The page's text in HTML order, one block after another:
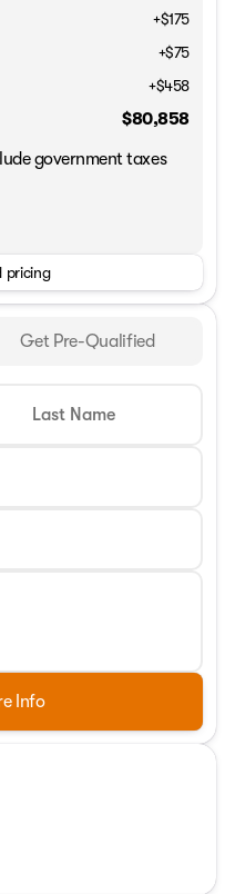
+$175
+$75
+$458
$80,858
government taxes
pricing
Get Pre-Qualified
Last Name
Info